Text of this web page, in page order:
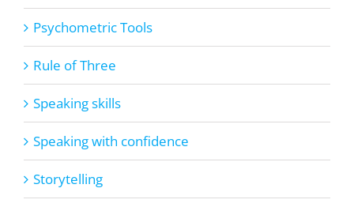
Psychometric Tools
Rule of Three
Speaking skills
Speaking with confidence
Storytelling